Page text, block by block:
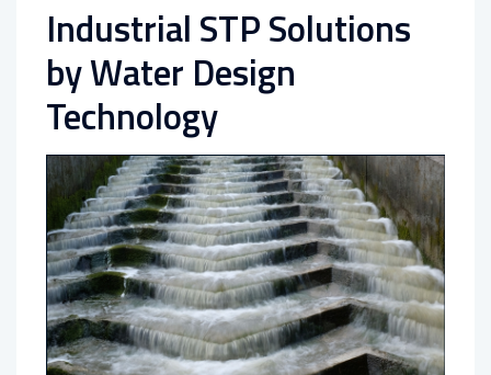
Industrial STP Solutions
by Water Design
Technology